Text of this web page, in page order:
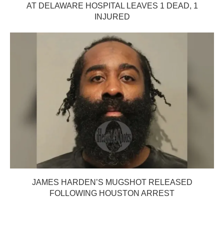
AT DELAWARE HOSPITAL LEAVES 1 DEAD, 1
INJURED
JAMES HARDEN’S MUGSHOT RELEASED
FOLLOWING HOUSTON ARREST